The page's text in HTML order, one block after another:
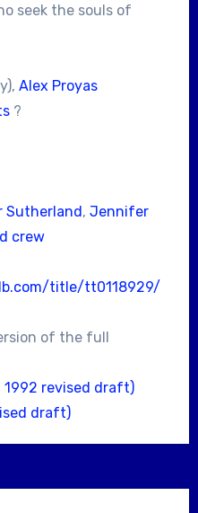
seek the souls of
Alex Proyas
?
Sutherland, Jennifer
crew
title/tt0118929/
of the full
1992 revised draft)
draft)